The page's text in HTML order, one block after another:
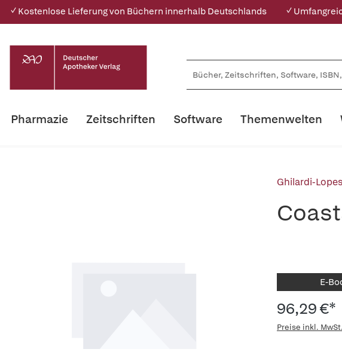
✓ Kostenlose Lieferung von Büchern innerhalb Deutschlands ✓
Pharmazie Zeitschriften Software Themenwelten
Ghilardi-
E-
96,29 €*
Preise inkl.